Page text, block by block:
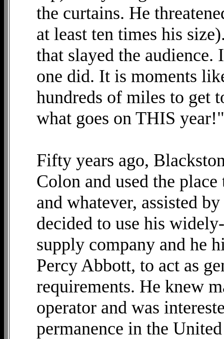
the curtains. He
at least ten times his
that slayed the
one did. It is moments
hundreds of miles to get
what goes on THIS year!"
Fifty years ago,
Colon and used the
and whatever, assisted
decided to use his
supply company and he
Percy Abbott, to act as
requirements. He knew
operator and was
permanence in the